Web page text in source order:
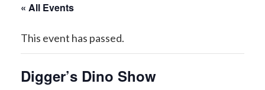
« All Events
This event has passed.
Digger’s Dino Show